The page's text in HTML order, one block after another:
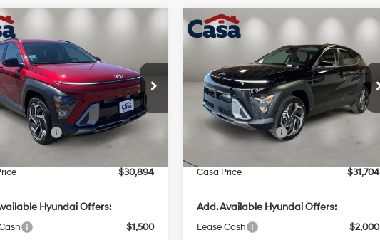
Kona
FWD
Drop
Stock:HY74769
KNLAFD5GW5A5
Ext.
31 MPG
4 Cyl - 1.6 L
Speed
$30,894
CASA PRICE
Less
$31,395
Cash
-$1,000
$30,894
Hyundai Offers:
$1,500
Vehicle
2026Hyundai Kona
Premium AWD
Price Drop
VIN:KM8HDCA31TU486618 Stock:
HY74836
Model:KNLAAD5GW5A5
In Stock
25/28 MPG
4 Cyl - 1.6 L
8-Speed
Automatic
$1,000 $31,704
CASA PRICE
Less
MSRP:
$32,205
Retail Bonus Cash
Casa Price
$31,704
Add. Available Hyundai Offers:
Lease Cash
$2,000
Compare Vehicle